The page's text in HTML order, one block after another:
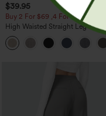
$39.95
Buy 2 For $69 ,4 For $138
High Waisted Straight Leg Casual
Linen-Feel Pants with Pockets